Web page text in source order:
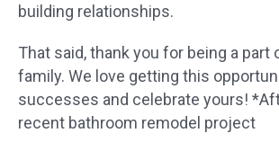
building relationships.
That said, thank you for being a part
family. We love getting this
successes and celebrate yours!
recent bathroom remodel project